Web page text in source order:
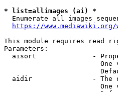
* list=allimages (ai) *
Enumerate all images
https://
This module requires read
Parameters:
aisort              -
One
aidir               - The
One